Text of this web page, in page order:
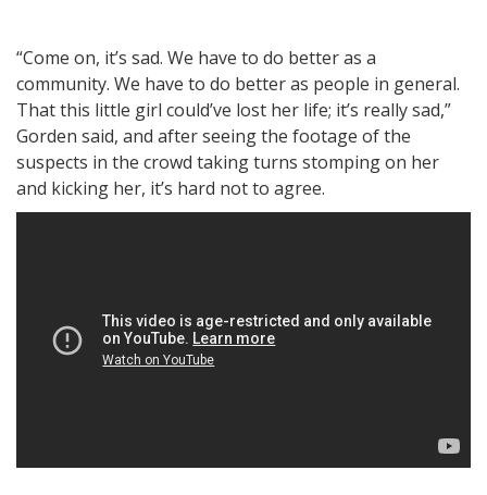
“Come on, it’s sad. We have to do better as a
community. We have to do better as people in general.
That this little girl could’ve lost her life; it’s really sad,”
Gorden said, and after seeing the footage of the
suspects in the crowd taking turns stomping on her
and kicking her, it’s hard not to agree.